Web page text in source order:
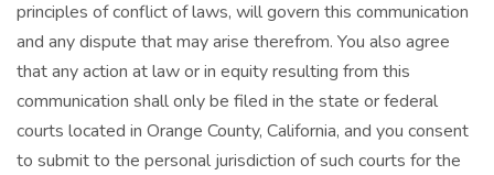
principles of conflict of laws, will govern this communication
and any dispute that may arise therefrom. You also agree
that any action at law or in equity resulting from this
communication shall only be filed in the state or federal
courts located in Orange County, California, and you consent
to submit to the personal jurisdiction of such courts for the